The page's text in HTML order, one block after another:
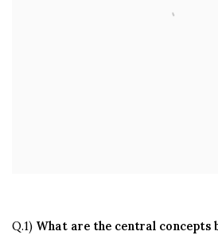
Q.1) What are the central concepts